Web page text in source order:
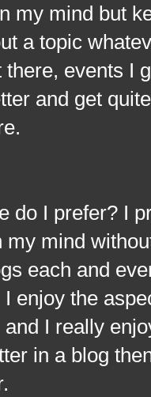
my mind but
a topic
events I
and get
I
my mind
each and
enjoy the
I really
in a blog